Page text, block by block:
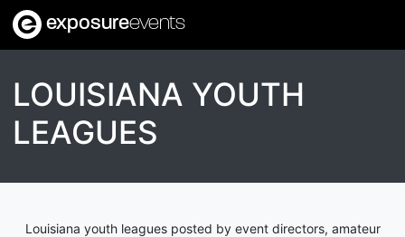
exposureevents
LOUISIANA YOUTH
LEAGUES
Louisiana youth leagues posted by event directors, amateur